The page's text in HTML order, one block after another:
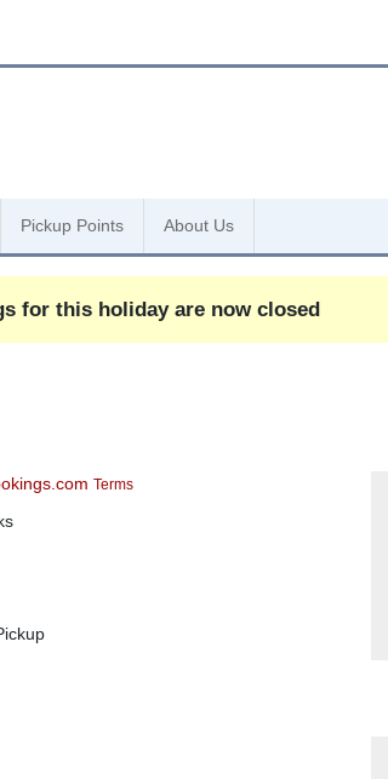
Pickup Points About Us
for this holiday are now closed
Terms